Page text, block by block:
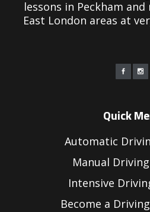
lessons in Peckham
East London areas at
Quick
Automatic
Manual
Intensive
Become a